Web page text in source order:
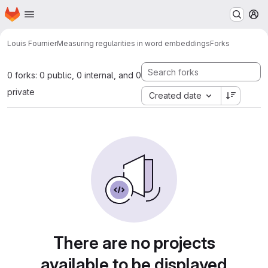
Skip to main content
Homepage
Louis FournierMeasuring regularities in word embeddingsForks
0 forks: 0 public, 0 internal, and 0
private
Created date
There are no projects